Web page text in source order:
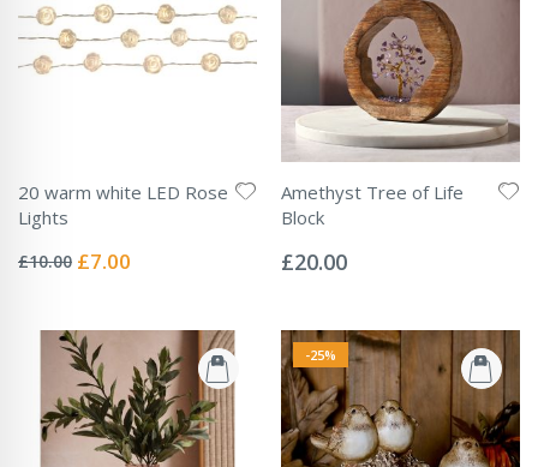
20 warm white LED Rose
Lights
0%
£10.00 Special
£7.00
Amethyst Tree of Life
Block
0%
£20.00
-25%